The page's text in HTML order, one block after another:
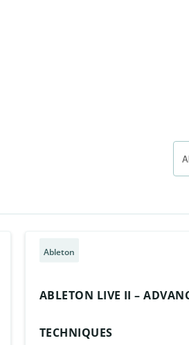
Ableton
ABLETON LIVE II –
TECHNIQUES